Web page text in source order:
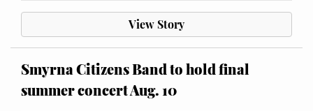
View Story
Smyrna Citizens Band to hold final
summer concert Aug. 10